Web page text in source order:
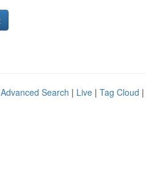
Advanced Search | Live | Tag Cloud |